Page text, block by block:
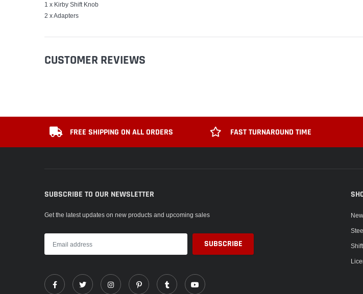
1 x Kirby Shift Knob
2 x Adapters
CUSTOMER REVIEWS
FREE SHIPPING ON ALL ORDERS FAST TURNAROUND TIME
SUBSCRIBE TO OUR NEWSLETTER
Get the latest updates on new products and upcoming sales